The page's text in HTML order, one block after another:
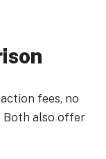
fees, no
Both also offer